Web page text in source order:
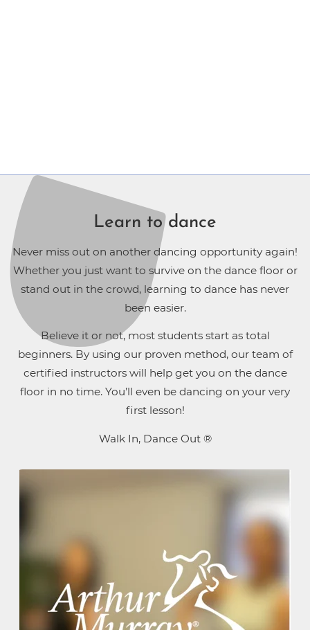
Learn to dance
Never miss out on another dancing opportunity again!
Whether you just want to survive on the dance floor or
stand out in the crowd, learning to dance has never
been easier.
Believe it or not, most students start as total
beginners. By using our proven method, our team of
certified instructors will help get you on the dance
floor in no time. You’ll even be dancing on your very
first lesson!
Walk In, Dance Out ®